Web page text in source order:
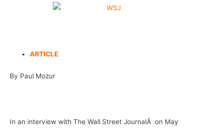
ARTICLE
By Paul Mozur
In an interview with The Wall Street JournalÂ on May